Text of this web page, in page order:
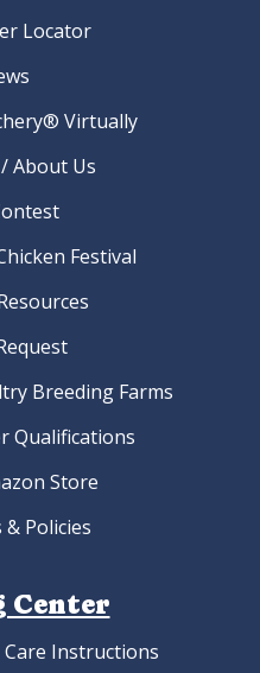
Locator
Virtually
About Us
Festival
Breeding Farms
Qualifications
Store
Policies
Center
Care Instructions